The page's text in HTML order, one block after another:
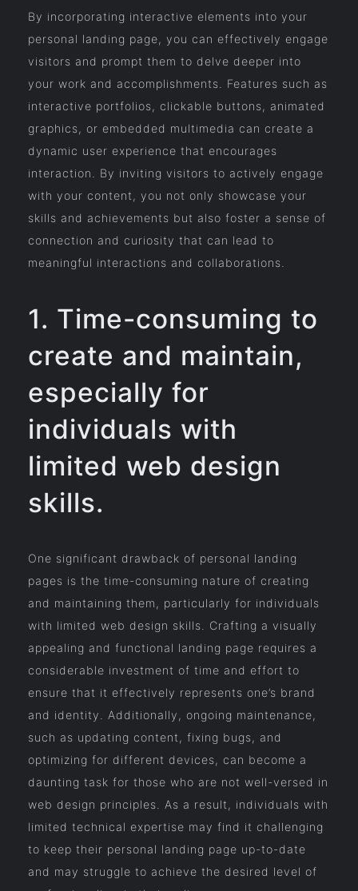
By incorporating interactive elements into your
personal landing page, you can effectively engage
visitors and prompt them to delve deeper into
your work and accomplishments. Features such as
interactive portfolios, clickable buttons, animated
graphics, or embedded multimedia can create a
dynamic user experience that encourages
interaction. By inviting visitors to actively engage
with your content, you not only showcase your
skills and achievements but also foster a sense of
connection and curiosity that can lead to
meaningful interactions and collaborations.
1. Time-consuming to
create and maintain,
especially for
individuals with
limited web design
skills.
One significant drawback of personal landing
pages is the time-consuming nature of creating
and maintaining them, particularly for individuals
with limited web design skills. Crafting a visually
appealing and functional landing page requires a
considerable investment of time and effort to
ensure that it effectively represents one’s brand
and identity. Additionally, ongoing maintenance,
such as updating content, fixing bugs, and
optimizing for different devices, can become a
daunting task for those who are not well-versed in
web design principles. As a result, individuals with
limited technical expertise may find it challenging
to keep their personal landing page up-to-date
and may struggle to achieve the desired level of